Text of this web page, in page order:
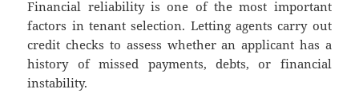
Financial reliability is one of the most important
factors in tenant selection. Letting agents carry out
credit checks to assess whether an applicant has a
history of missed payments, debts, or financial
instability.